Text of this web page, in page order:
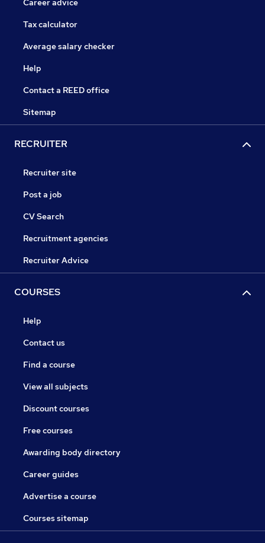
Career advice
Tax calculator
Average salary checker
Help
Contact a REED office
Sitemap
RECRUITER
Recruiter site
Post a job
CV Search
Recruitment agencies
Recruiter Advice
COURSES
Help
Contact us
Find a course
View all subjects
Discount courses
Free courses
Awarding body directory
Career guides
Advertise a course
Courses sitemap